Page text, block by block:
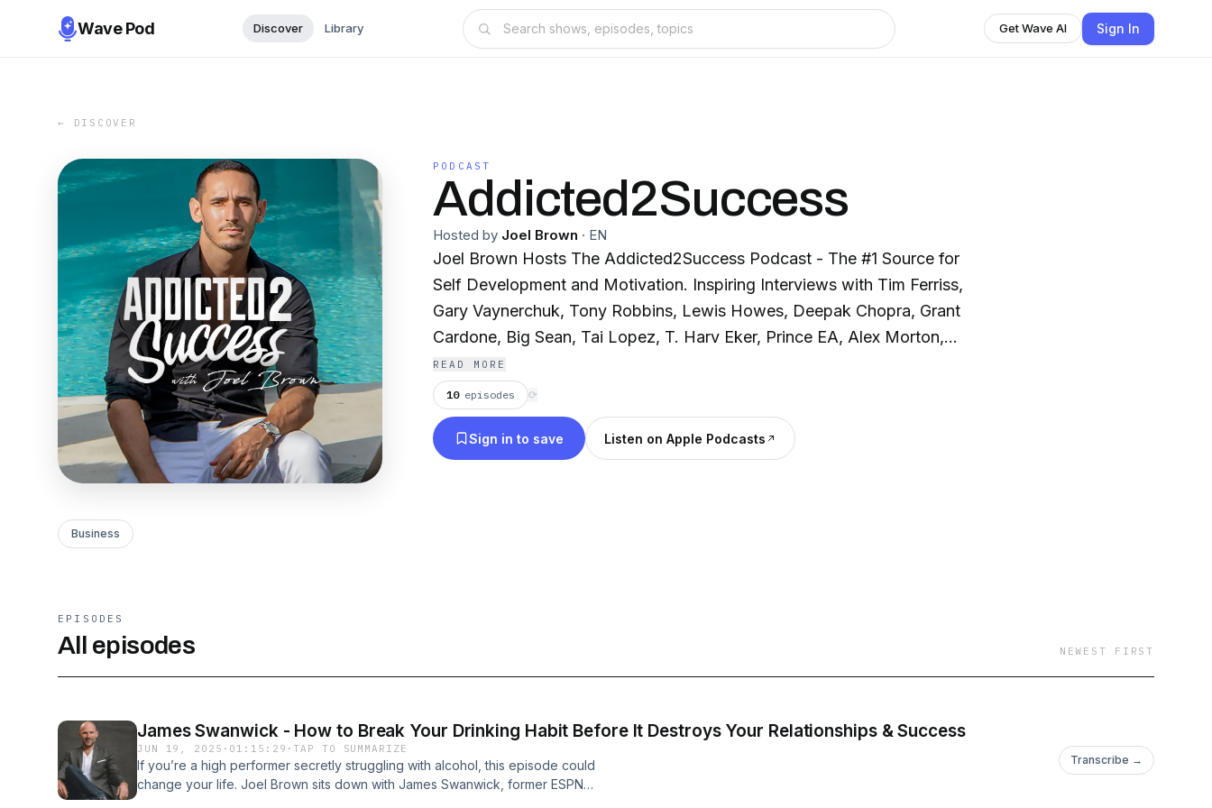
Wave Pod Discover Library Get Wave AI Sign In
← DISCOVER
PODCAST
Addicted2Success
Hosted by Joel Brown · EN
Joel Brown Hosts The Addicted2Success Podcast - The #1 Source for
Self Development and Motivation. Inspiring Interviews with Tim Ferriss,
Gary Vaynerchuk, Tony Robbins, Lewis Howes, Deepak Chopra, Grant
Cardone, Big Sean, Tai Lopez, T. Harv Eker, Prince EA, Alex Morton,
Gabrielle Bernstein and many more!
READ MORE
10 episodes ⟳
Sign in to save Listen on Apple Podcasts
Business
EPISODES
All episodes NEWEST FIRST
James Swanwick - How to Break Your Drinking Habit Before It Destroys Your Relationships & Success
JUN 19, 2025 · 01:15:29 ·TAP TO SUMMARIZE
If you’re a high performer secretly struggling with alcohol, this episode could
change your life. Joel Brown sits down with James Swanwick, former ESPN
Transcribe →